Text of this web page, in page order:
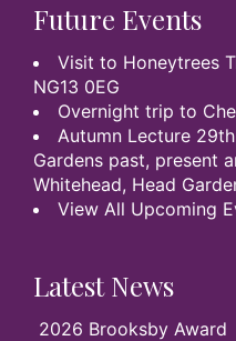
Future Events
Visit to Honeytrees
NG13 0EG
Overnight trip to
Autumn Lecture
Gardens past, present
Whitehead, Head
View All Upcoming
Latest News
2026 Brooksby Award